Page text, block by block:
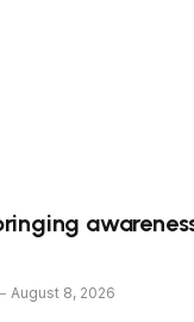
August 8, 2026